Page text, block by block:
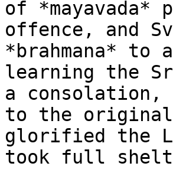
of *mayavada*
offence, and
*brahmana* to
learning the
a consolation,
to the original
glorified the